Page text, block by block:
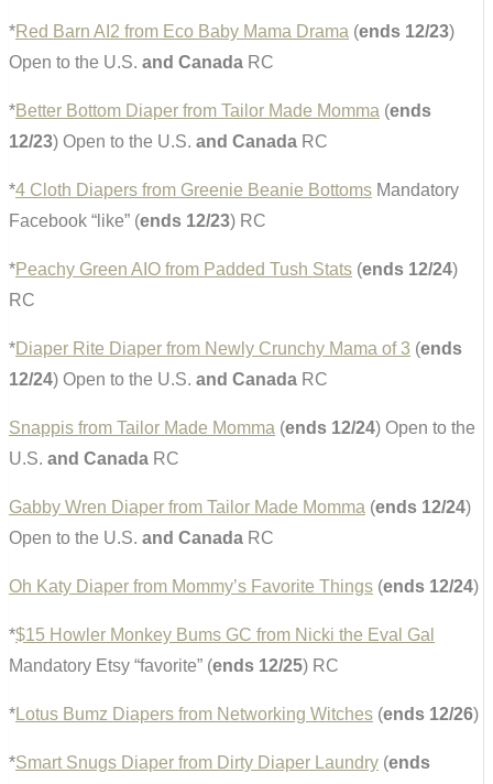
*Red Barn AI2 from Eco Baby Mama Drama (ends 12/23)
Open to the U.S. and Canada RC
*Better Bottom Diaper from Tailor Made Momma (ends
12/23) Open to the U.S. and Canada RC
*4 Cloth Diapers from Greenie Beanie Bottoms Mandatory
Facebook “like” (ends 12/23) RC
*Peachy Green AIO from Padded Tush Stats (ends 12/24)
RC
*Diaper Rite Diaper from Newly Crunchy Mama of 3 (ends
12/24) Open to the U.S. and Canada RC
Snappis from Tailor Made Momma (ends 12/24) Open to the
U.S. and Canada RC
Gabby Wren Diaper from Tailor Made Momma (ends 12/24)
Open to the U.S. and Canada RC
Oh Katy Diaper from Mommy’s Favorite Things (ends 12/24)
*$15 Howler Monkey Bums GC from Nicki the Eval Gal
Mandatory Etsy “favorite” (ends 12/25) RC
*Lotus Bumz Diapers from Networking Witches (ends 12/26)
*Smart Snugs Diaper from Dirty Diaper Laundry (ends